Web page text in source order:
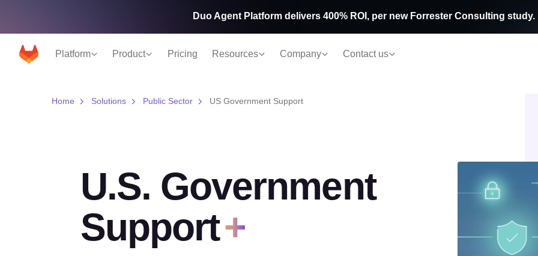
Platform Product Pricing Resources Company Contact us
Duo Agent Platform delivers 400% ROI, per new Forrester Consulting study.
Home Solutions Public Sector US Government Support
U.S. Government
Support